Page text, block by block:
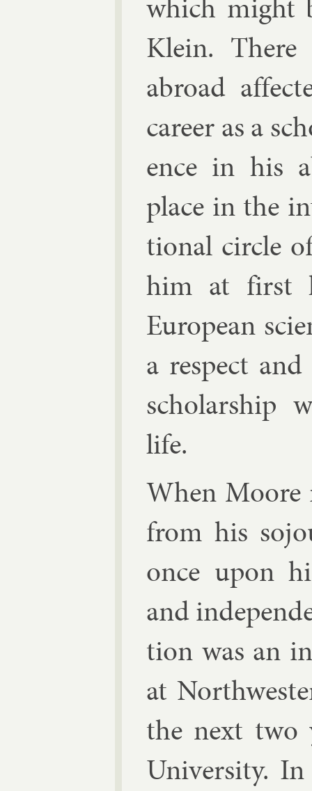
which might
Klein.
abroad
ca­reer as a
ence in his
place in the
tion­al circle
him at first
European
a re­spect
schol­ar­ship
life.
When Moore
from his
once upon
and
tion was an
at
the next two
Uni­versity.